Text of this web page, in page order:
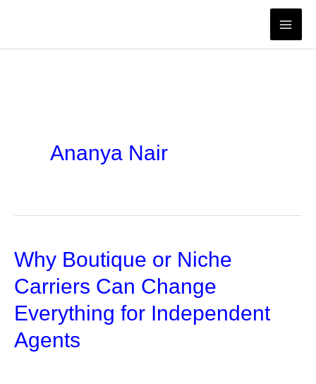
content
Ananya Nair
Why Boutique or Niche
Carriers Can Change
Everything for Independent
Agents